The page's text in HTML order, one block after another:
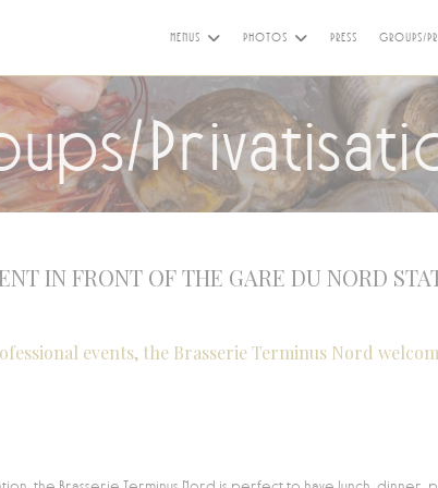
MENUS PHOTOS PRESS
GROUPS/
IN FRONT OF THE GARE DU NORD
events, the Brasserie Terminus Nord